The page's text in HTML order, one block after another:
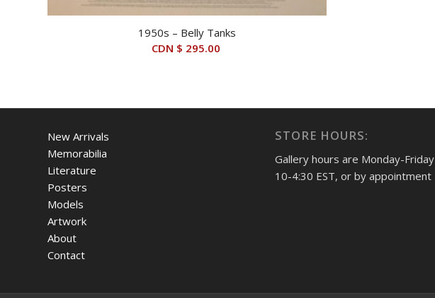
1950s – Belly Tanks
CDN $ 295.00
New Arrivals
Memorabilia
Literature
Posters
Models
Artwork
About
Contact
STORE HOURS:
Gallery hours are Monday-Friday
10-4:30 EST, or by appointment